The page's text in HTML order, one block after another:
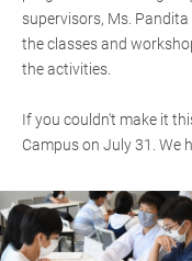
supervisors, Ms.
the classes and
the activities.
If you couldn't make it
Campus on July 31. We